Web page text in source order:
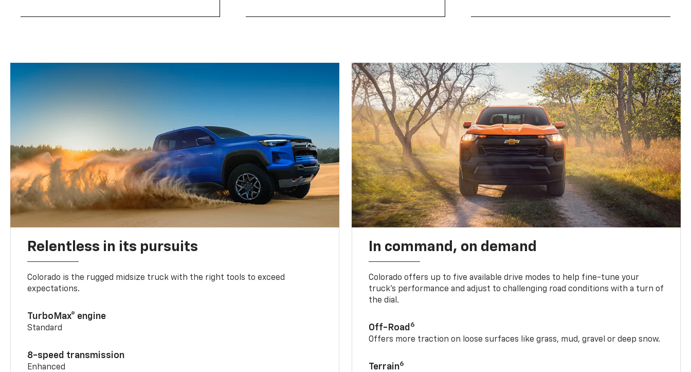
Relentless in its pursuits
Colorado is the rugged midsize truck with the right tools to exceed
expectations.
TurboMax® engine
Standard
8-speed transmission
Enhanced
In command, on demand
Colorado offers up to five available drive modes to help fine-tune your
truck’s performance and adjust to challenging road conditions with a turn of
the dial.
Off-Road 6
Offers more traction on loose surfaces like grass, mud, gravel or deep snow.
Terrain6